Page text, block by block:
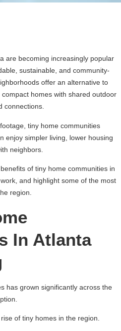
are becoming increasingly popular
sustainable, and community-
offer an alternative to
homes with shared outdoor
connections.
tiny home communities
enjoy simpler living, lower housing
neighbors.
of tiny home communities in
and highlight some of the most
region.
In Atlanta
has grown significantly across the
of tiny homes in the region.